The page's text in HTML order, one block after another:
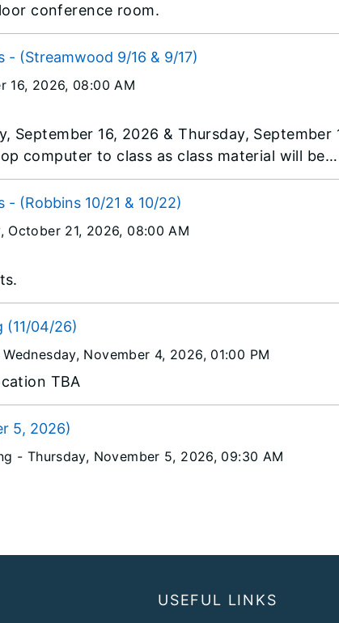
conference room.
(Streamwood 9/16 & 9/17)
16, 2026, 08:00 AM
September 16, 2026 & Thursday, September
computer to class as class material will be
(Robbins 10/21 & 10/22)
October 21, 2026, 08:00 AM
(11/04/26)
Wednesday, November 4, 2026, 01:00 PM
TBA
5, 2026)
- Thursday, November 5, 2026, 09:30 AM
USEFUL LINKS